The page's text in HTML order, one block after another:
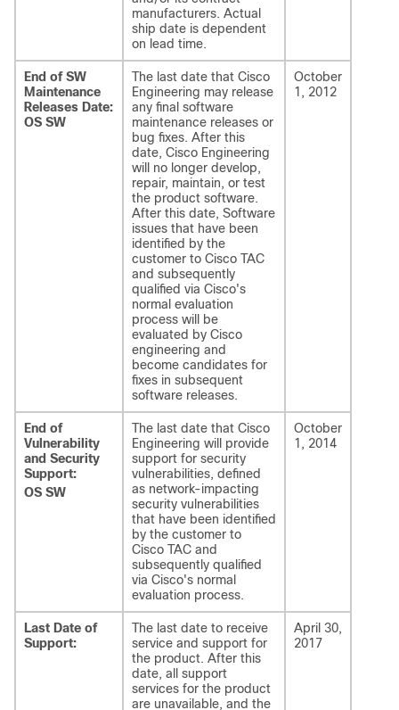
manufacturers. Actual
ship date is dependent
on lead time.
End of SW
Maintenance
Releases Date:
OS SW
The last date that Cisco
Engineering may release
any final software
maintenance releases or
bug fixes. After this
date, Cisco Engineering
will no longer develop,
repair, maintain, or test
the product software.
After this date, Software
issues that have been
identified by the
customer to Cisco TAC
and subsequently
qualified via Cisco's
normal evaluation
process will be
evaluated by Cisco
engineering and
become candidates for
fixes in subsequent
software releases.
October
1, 2012
End of
Vulnerability
and Security
Support:
OS SW
The last date that Cisco
Engineering will provide
support for security
vulnerabilities, defined
as network-impacting
security vulnerabilities
that have been identified
by the customer to
Cisco TAC and
subsequently qualified
via Cisco's normal
evaluation process.
October
1, 2014
Last Date of
Support:
The last date to receive
service and support for
the product. After this
date, all support
services for the product
are unavailable, and the
April 30,
2017